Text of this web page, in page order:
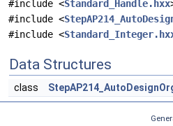
#include <Standard_Handle.hxx
#include <
#include <
Data Structures
class